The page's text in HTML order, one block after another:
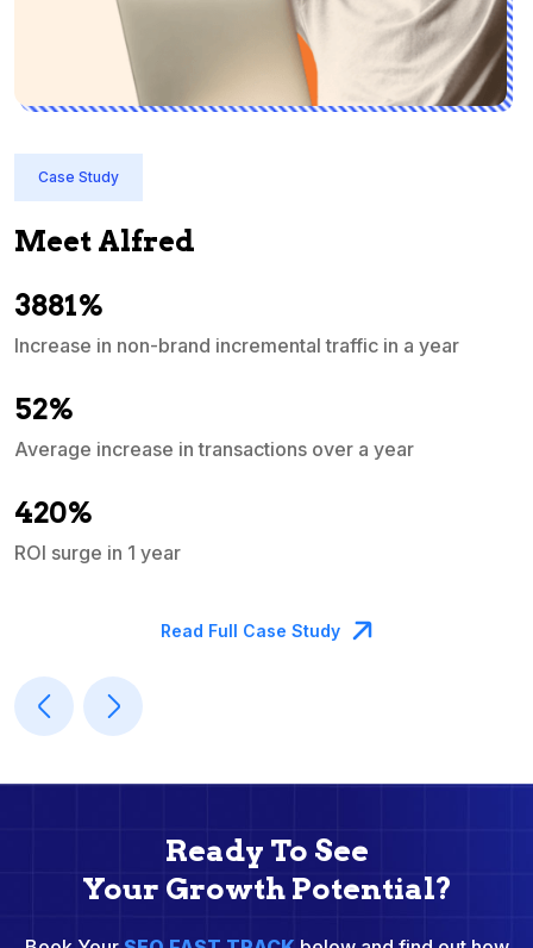
Case Study
Meet Alfred
3881%
Increase in non-brand incremental traffic in a year
52%
Average increase in transactions over a year
420%
ROI surge in 1 year
Read Full Case Study
Ready To See
Your Growth Potential?